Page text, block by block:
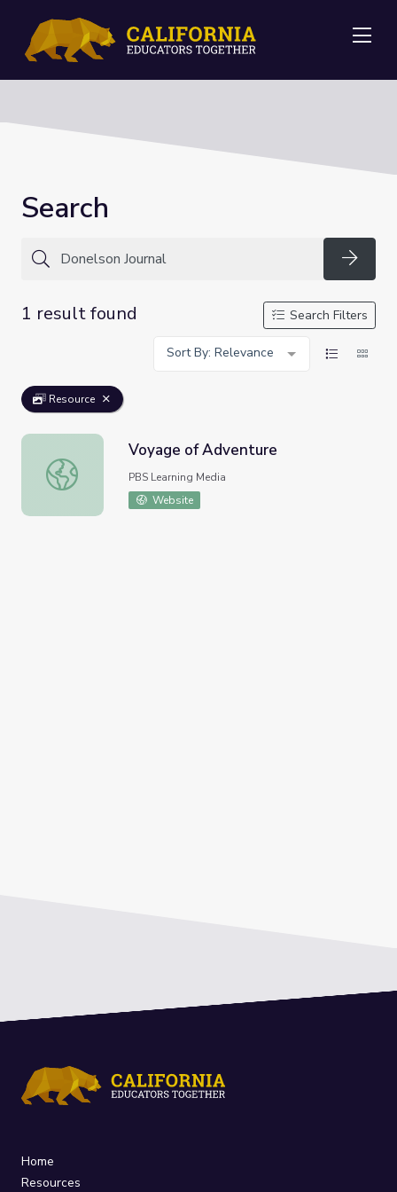
Search
1 result found
Search Filters
Sort By: Relevance
Resource
Voyage of Adventure
Voyage of Adventure
PBS Learning Media
Website
Home
Resources